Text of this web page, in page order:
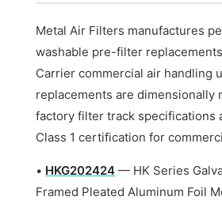
Metal Air Filters manufactures
washable pre-filter
Carrier commercial air handling
replacements are dimensionally
factory filter track specifications
Class 1 certification for
• HKG202424 — HK Series
Framed Pleated Aluminum Foil